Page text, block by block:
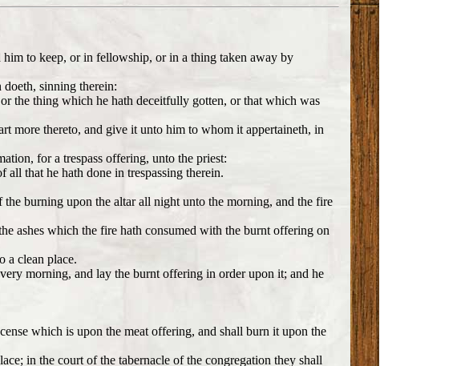
to keep, or in fellowship, or in a thing taken away by
sinning therein:
the thing which he hath deceitfully gotten, or that which was
more thereto, and give it unto him to whom it appertaineth, in
for a trespass offering, unto the priest:
that he hath done in trespassing therein.
burning upon the altar all night unto the morning, and the fire
ashes which the fire hath consumed with the burnt offering on
a clean place.
morning, and lay the burnt offering in order upon it; and he
which is upon the meat offering, and shall burn it upon the
in the court of the tabernacle of the congregation they shall